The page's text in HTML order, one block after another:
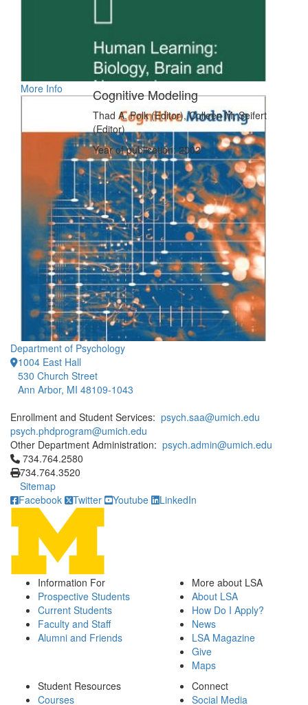
More Info Cognitive Modeling
Thad A. Polk (Editor), Colleen M. Seifert
(Editor)
Year of publication: 2002
Department of Psychology
1004 East Hall
530 Church Street
Ann Arbor, MI 48109-1043
Enrollment and Student Services: psych.saa@umich.edu
psych.phdprogram@umich.edu
Other Department Administration: psych.admin@umich.edu
Click to call 734.764.2580
734.764.2580
734.764.3520
Sitemap
Facebook
Twitter Youtube LinkedIn
Information For
Prospective Students
Current Students
Faculty and Staff
Alumni and Friends
More about LSA
About LSA
How Do I Apply?
News
LSA Magazine
Give
Maps
Student Resources
Courses
Connect
Social Media